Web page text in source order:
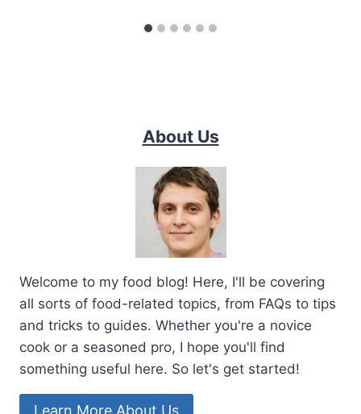
About Us
Welcome to my food blog! Here, I'll be covering
all sorts of food-related topics, from FAQs to tips
and tricks to guides. Whether you're a novice
cook or a seasoned pro, I hope you'll find
something useful here. So let's get started!
Learn More About Us